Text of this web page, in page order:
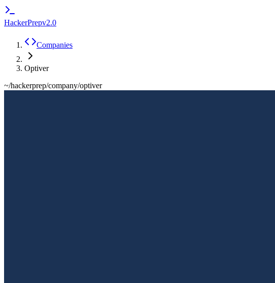
HackerPrepv2.0
Companies
Optiver
~/hackerprep/company/optiver